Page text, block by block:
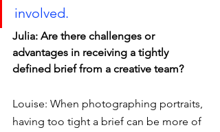
involved.
Julia: Are there challenges or
advantages in receiving a tightly
defined brief from a creative team?
Louise: When photographing portraits,
having too tight a brief can be more of